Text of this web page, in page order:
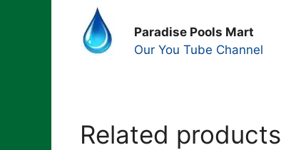
Paradise Pools Mart
Our You Tube Channel
Related products